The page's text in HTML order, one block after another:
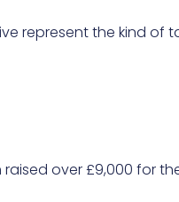
represent the kind of
over £9,000 for